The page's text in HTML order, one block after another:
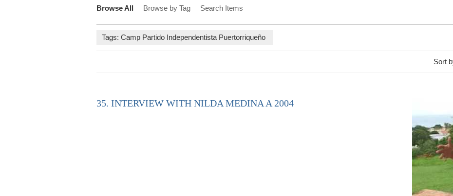
Browse All Browse by Tag Search Items
Tags: Camp Partido Independentista Puertorriqueño
Sort
35. INTERVIEW WITH NILDA MEDINA A 2004